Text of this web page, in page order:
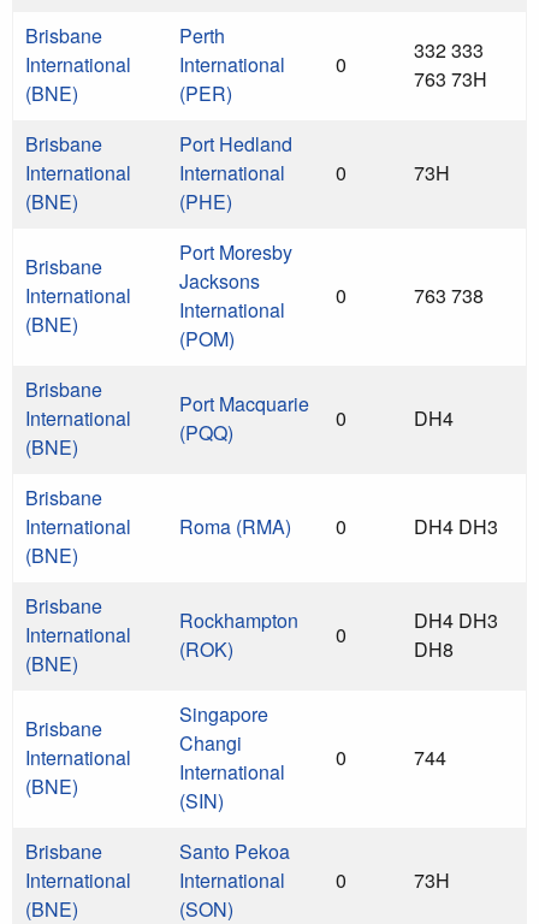
Brisbane
International
(BNE)
Perth
International
(PER)
0
332 333
763 73H
Brisbane
International
(BNE)
Port Hedland
International
(PHE)
0 73H
Brisbane
International
(BNE)
Port Moresby
Jacksons
International
(POM)
0 763 738
Brisbane
International
(BNE)
Port Macquarie
(PQQ)
0 DH4
Brisbane
International
(BNE)
Roma (RMA) 0 DH4 DH3
Brisbane
International
(BNE)
Rockhampton
(ROK)
0
DH4 DH3
DH8
Brisbane
International
(BNE)
Singapore
Changi
International
(SIN)
0 744
Brisbane
International
(BNE)
Santo Pekoa
International
(SON)
0 73H